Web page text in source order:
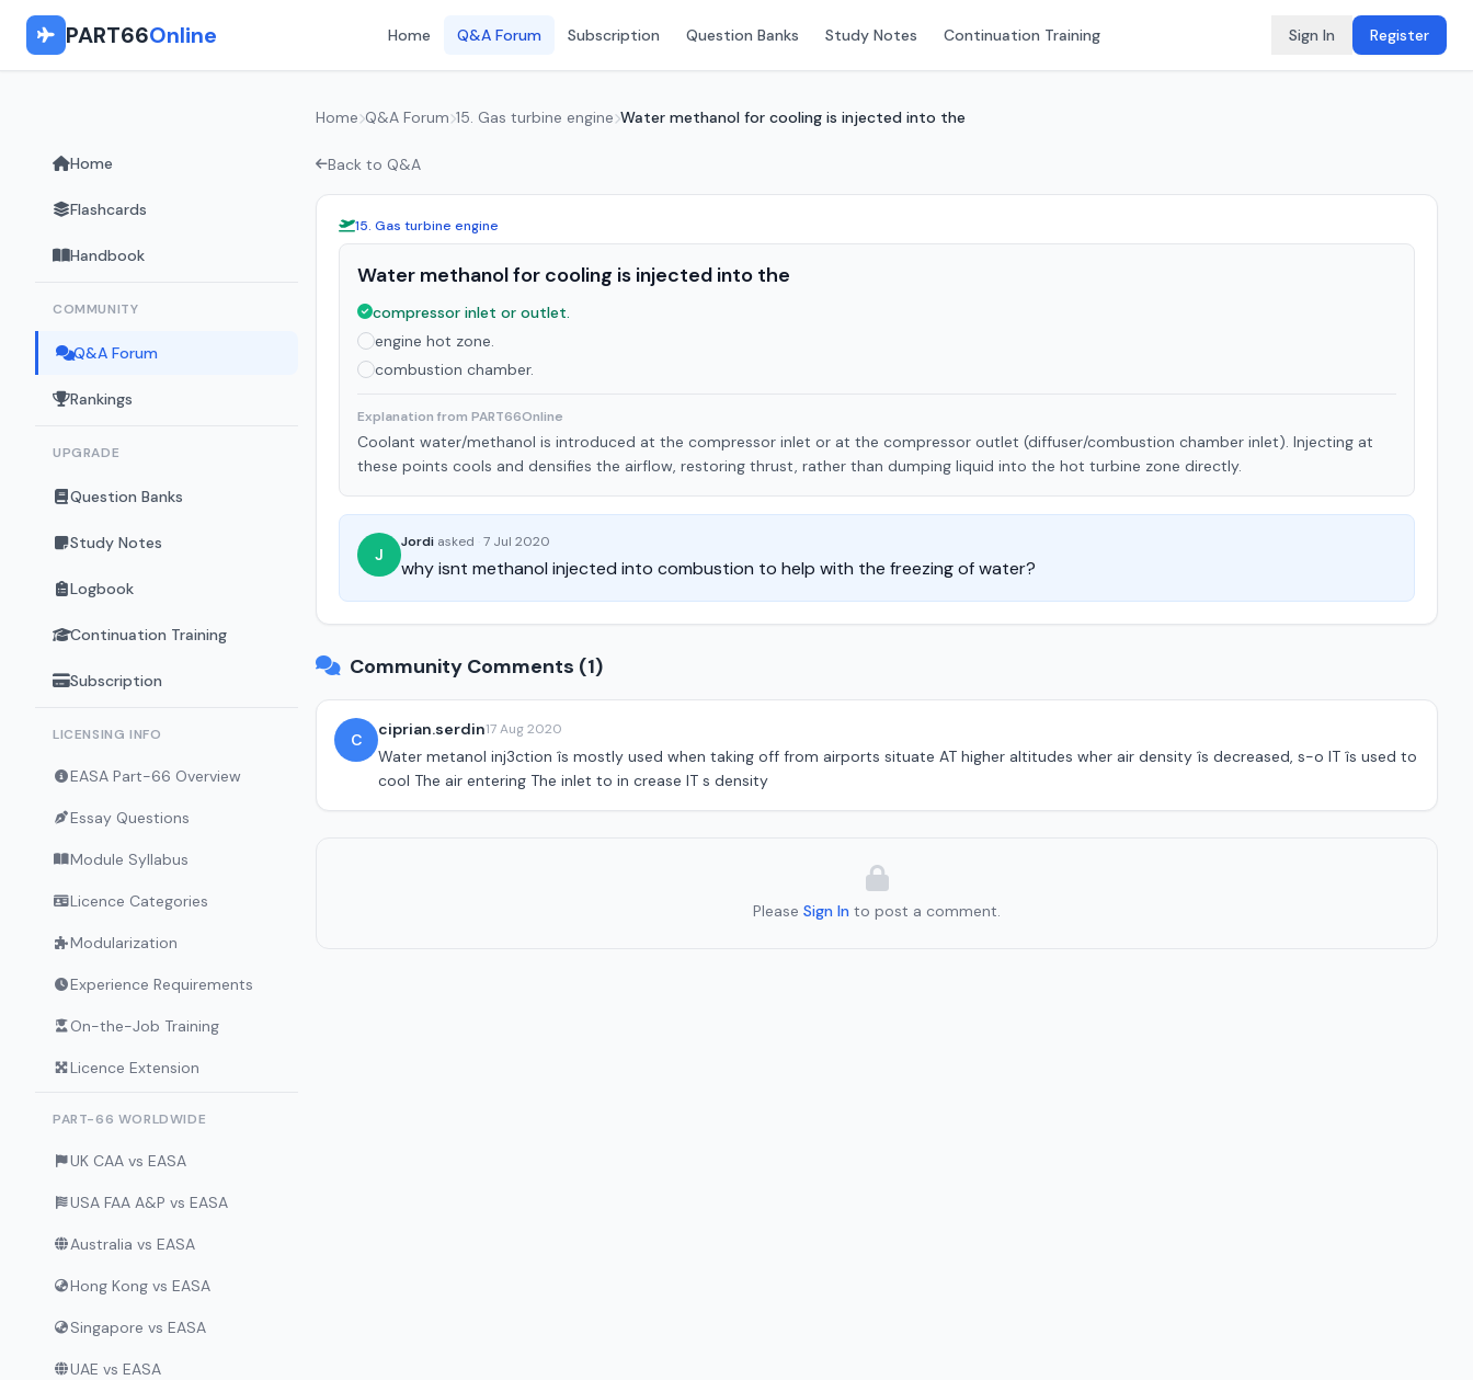
PART66Online Home Q&A Forum Subscription Question Banks Study Notes Continuation Training Sign In Register
Home
Flashcards
Handbook
COMMUNITY
Q&A Forum
Rankings
UPGRADE
Question Banks
Study Notes
Logbook
Continuation Training
Subscription
LICENSING INFO
EASA Part-66 Overview
Essay Questions
Module Syllabus
Licence Categories
Modularization
Experience Requirements
On-the-Job Training
Licence Extension
PART-66 WORLDWIDE
UK CAA vs EASA
USA FAA A&P vs EASA
Australia vs EASA
Hong Kong vs EASA
Singapore vs EASA
UAE vs EASA
Home Q&A Forum 15. Gas turbine engine Water methanol for cooling is injected into the
Back to Q&A
15. Gas turbine engine
Water methanol for cooling is injected into the
compressor inlet or outlet.
engine hot zone.
combustion chamber.
Explanation from PART66Online
Coolant water/methanol is introduced at the compressor inlet or at the compressor outlet (diffuser/combustion chamber inlet). Injecting at
these points cools and densifies the airflow, restoring thrust, rather than dumping liquid into the hot turbine zone directly.
J
Jordi asked 7 Jul 2020
why isnt methanol injected into combustion to help with the freezing of water?
Community Comments (1)
C
ciprian.serdin17 Aug 2020
Water metanol inj3ction îs mostly used when taking off from airports situate AT higher altitudes wher air density îs decreased, s-o IT îs used to
cool The air entering The inlet to in crease IT s density
Please Sign In to post a comment.